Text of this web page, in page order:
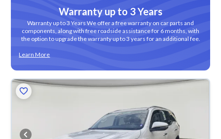
Warranty up to 3 Years
Warranty up to 3 Years We offer a free warranty on car parts and
components, along with free roadside assistance for 6 months, with
the option to upgrade the warranty up to 3 years for an additional fee.
Learn More